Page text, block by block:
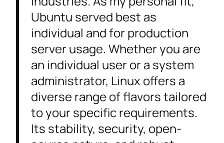
Ubuntu served best as
individual and for production
server usage. Whether you are
an individual user or a system
administrator, Linux offers a
diverse range of flavors tailored
to your specific requirements.
Its stability, security, open-